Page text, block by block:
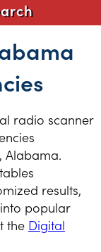
radio scanner
Alabama.
results,
popular
the Digital